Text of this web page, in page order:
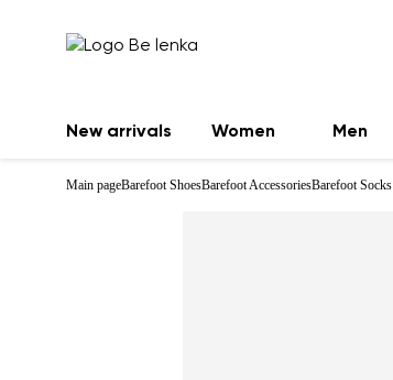
New arrivals Women Men
Main pageBarefoot ShoesBarefoot AccessoriesBarefoot Socks